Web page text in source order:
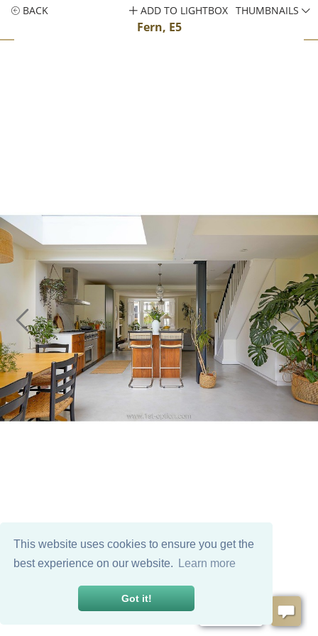
This website uses cookies to ensure you get the
best experience on our website.
Learn more
Got it!
BACK
Fern, E5
ADD TO LIGHTBOX THUMBNAILS